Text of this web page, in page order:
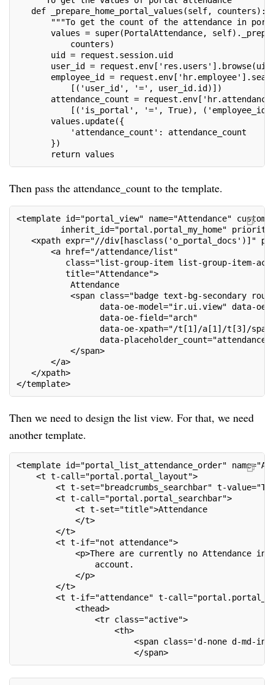
def _prepare_home_portal_values(self, counters):
"""To get the count of the attendance in
values = super(PortalAttendance,
counters)
uid = request.session.uid
user_id =
employee_id =
[('user_id', '=', user_id.id)])
attendance_count =
[('is_portal', '=', True), ('employee_id',
values.update({
'attendance_count': attendance_count
})
return values
Then pass the attendance_count to the template.
<template id="portal_view" name="Attendance"
inherit_id="portal.portal_my_home"
<xpath expr="//div[hasclass('o_portal_docs')]"
<a href="/attendance/list"
class="list-group-item list-group-item-action
title="Attendance">
Attendance
<span class="badge text-bg-secondary
data-oe-model="ir.ui.view" data-oe-
data-oe-field="arch"
data-oe-xpath="/t[1]/a[1]/t[3]/
data-
</span>
</a>
</xpath>
</template>
Then we need to design the list view. For that, we need
another template.
<template id="portal_list_attendance_order"
<t t-call="portal.portal_layout">
<t t-set="breadcrumbs_searchbar" t-
<t t-call="portal.portal_searchbar">
<t t-set="title">Attendance
</t>
</t>
<t t-if="not attendance">
<p>There are currently no Attendance
account.
</p>
</t>
<t t-if="attendance" t-
<thead>
<tr class="active">
<th>
<span class='d-none d-md-
</span>